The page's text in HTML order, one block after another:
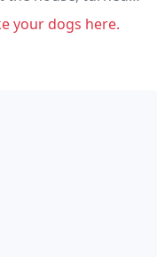
barking
your dogs here.